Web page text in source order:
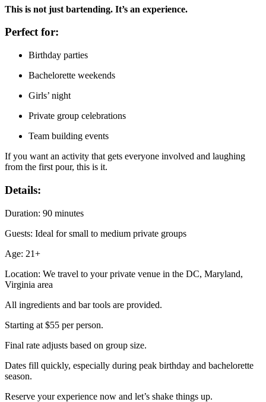
This is not just bartending. It’s an experience.
Perfect for:
Birthday parties
Bachelorette weekends
Girls’ night
Private group celebrations
Team building events
If you want an activity that gets everyone involved and laughing
from the first pour, this is it.
Details:
Duration: 90 minutes
Guests: Ideal for small to medium private groups
Age: 21+
Location: We travel to your private venue in the DC, Maryland,
Virginia area
All ingredients and bar tools are provided.
Starting at $55 per person.
Final rate adjusts based on group size.
Dates fill quickly, especially during peak birthday and bachelorette
season.
Reserve your experience now and let’s shake things up.